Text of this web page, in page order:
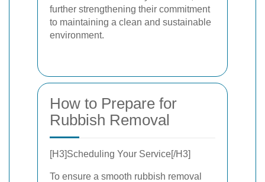
further strengthening their commitment
to maintaining a clean and sustainable
environment.
How to Prepare for
Rubbish Removal
[H3]Scheduling Your Service[/H3]
To ensure a smooth rubbish removal